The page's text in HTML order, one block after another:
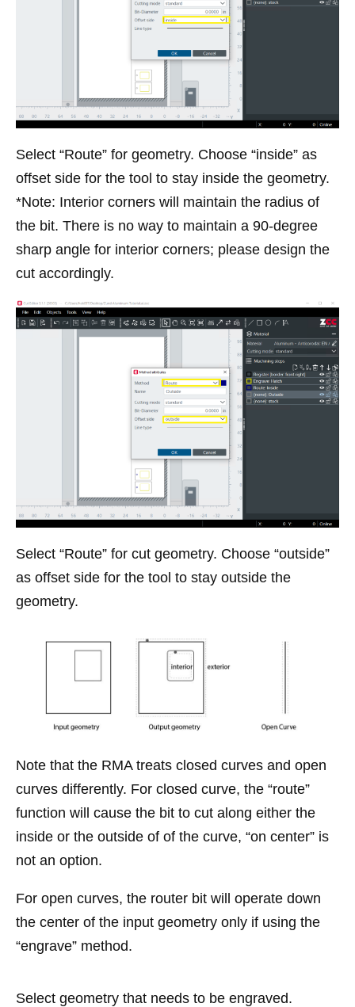
Select “Route” for geometry. Choose “inside” as
offset side for the tool to stay inside the geometry.
*Note: Interior corners will maintain the radius of
the bit. There is no way to maintain a 90-degree
sharp angle for interior corners; please design the
cut accordingly.
Select “Route” for cut geometry. Choose “outside”
as offset side for the tool to stay outside the
geometry.
Note that the RMA treats closed curves and open
curves differently. For closed curve, the “route”
function will cause the bit to cut along either the
inside or the outside of of the curve, “on center” is
not an option.
For open curves, the router bit will operate down
the center of the input geometry only if using the
“engrave” method.
Select geometry that needs to be engraved.